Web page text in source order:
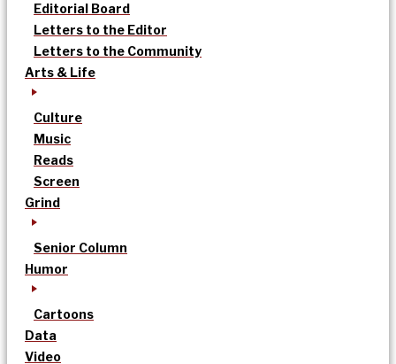
Editorial Board
Letters to the Editor
Letters to the Community
Arts & Life
Culture
Music
Reads
Screen
Grind
Senior Column
Humor
Cartoons
Data
Video